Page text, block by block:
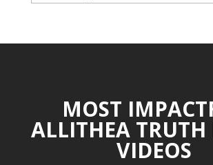
CATEGORIES
MOST
ALLITHEA
VIDEOS